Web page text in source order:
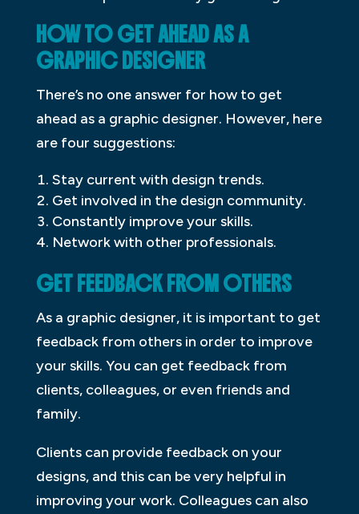
HOW TO GET AHEAD AS A
GRAPHIC DESIGNER
There’s no one answer for how to get
ahead as a graphic designer. However, here
are four suggestions:
Stay current with design trends.
Get involved in the design community.
Constantly improve your skills.
Network with other professionals.
GET FEEDBACK FROM OTHERS
As a graphic designer, it is important to get
feedback from others in order to improve
your skills. You can get feedback from
clients, colleagues, or even friends and
family.
Clients can provide feedback on your
designs, and this can be very helpful in
improving your work. Colleagues can also